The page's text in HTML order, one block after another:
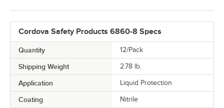
Cordova Safety Products 6860-8 Specs
Quantity 12/Pack
Shipping Weight 2.78 lb.
Application Liquid Protection
Coating Nitrile